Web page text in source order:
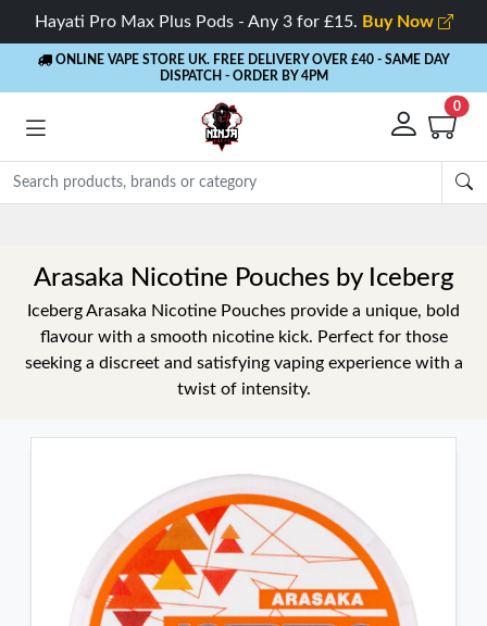
Hayati Pro Max Plus Pods - Any 3 for £15. Buy Now
ONLINE VAPE STORE UK. FREE DELIVERY OVER £40 - SAME DAY
DISPATCH - ORDER BY 4PM
0
Arasaka Nicotine Pouches by Iceberg
Iceberg Arasaka Nicotine Pouches provide a unique, bold
flavour with a smooth nicotine kick. Perfect for those
seeking a discreet and satisfying vaping experience with a
twist of intensity.